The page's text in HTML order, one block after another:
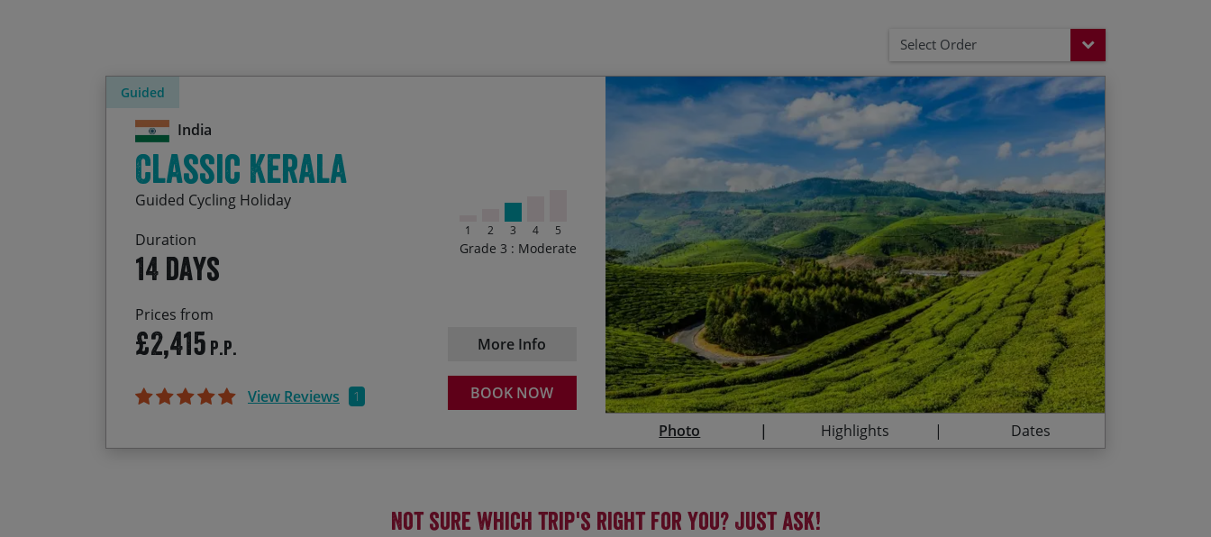
Select Order
Guided
India
Classic Kerala
Guided Cycling Holiday
Duration
14 days
Prices from
£2,415 P.P.
View Reviews 1
1 2 3 4 5
Grade 3 : Moderate
More Info
BOOK NOW
End Date Price p.p.
21/11/2026 Guaranteed 04/12/2026 £2,415.00
31/01/2027 Guaranteed 13/02/2027 £2,415.00
30/10/2027 12/11/2027 £2,495.00
30/01/2028 12/02/2028 £2,535.00
29/10/2028 11/11/2028 £2,625.00
Cycling through lush tea and spice plantations
Periyar wildlife reserve, home to elephants, bison and tigers
Climbing through cool air and pristine forests
Drifting on a rice barge through Kerala’s backwaters
Relaxing on white sands of Marari Beach
Enjoying the best of Southern Indian Cuisine
Photo Highlights Dates
Not sure which trip's right for you? Just ask!